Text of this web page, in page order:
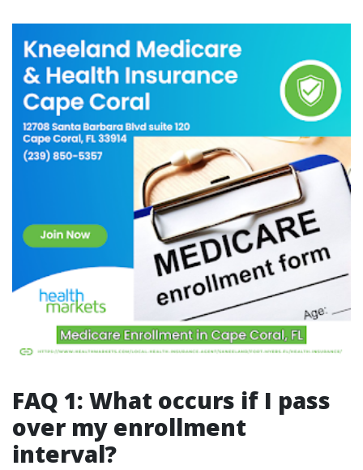
FAQ 1: What occurs if I pass
over my enrollment
interval?